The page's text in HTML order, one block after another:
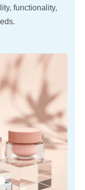
functionality,